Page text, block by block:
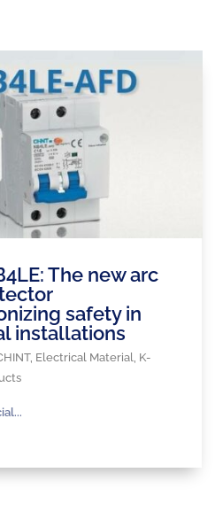
The new arc
safety in
installations
, Electrical Material K-